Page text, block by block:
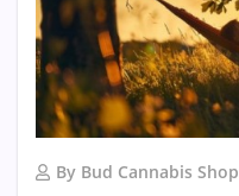
By Bud Cannabis Shop